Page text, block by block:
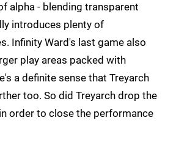
alpha - blending transparent
introduces plenty of
Infinity Ward's last game also
play areas packed with
a definite sense that Treyarch
too. So did Treyarch drop the
order to close the performance